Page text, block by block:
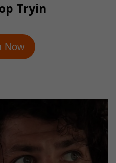
Tryin
Now